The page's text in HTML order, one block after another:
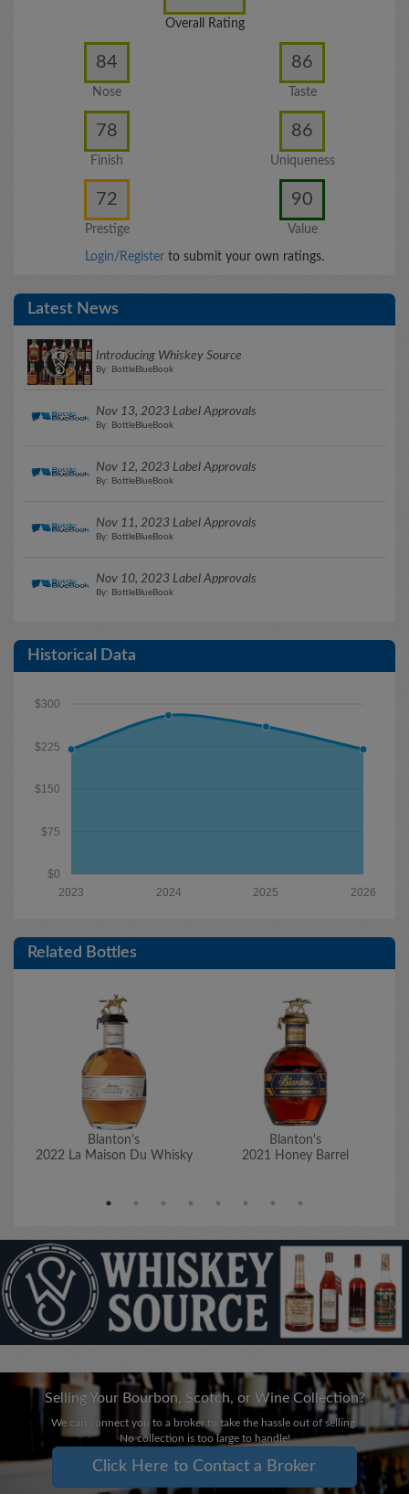
Overall Rating
84
Nose
86
Taste
78
Finish
86
Uniqueness
72
Prestige
90
Value
Login/Register to submit your own ratings.
Latest News
Introducing Whiskey Source
By: BottleBlueBook
Nov 13, 2023 Label Approvals
By: BottleBlueBook
Nov 12, 2023 Label Approvals
By: BottleBlueBook
Nov 11, 2023 Label Approvals
By: BottleBlueBook
Nov 10, 2023 Label Approvals
By: BottleBlueBook
Historical Data
$0
$75
$150
$225
$300
2026
2025
2024
2023
Related Bottles
Blanton's
2022 La Maison Du Whisky
Blanton's
2021 Honey Barrel
Selling Your Bourbon, Scotch, or Wine Collection?
We can connect you to a broker to take the hassle out of selling.
No collection is too large to handle!
Click Here to Contact a Broker